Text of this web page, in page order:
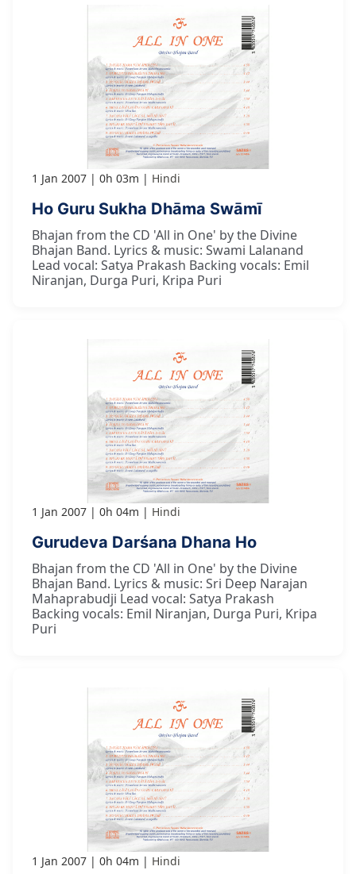
1 Jan 2007 0h 03m Hindi
Ho Guru Sukha Dhāma Swāmī
Bhajan from the CD 'All in One' by the Divine
Bhajan Band. Lyrics & music: Swami Lalanand
Lead vocal: Satya Prakash Backing vocals: Emil
Niranjan, Durga Puri, Kripa Puri
1 Jan 2007 0h 04m Hindi
Gurudeva Darśana Dhana Ho
Bhajan from the CD 'All in One' by the Divine
Bhajan Band. Lyrics & music: Sri Deep Narajan
Mahaprabudji Lead vocal: Satya Prakash
Backing vocals: Emil Niranjan, Durga Puri, Kripa
Puri
1 Jan 2007 0h 04m Hindi